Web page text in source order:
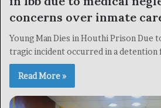
concerns over inmate
Young Man Dies in Houthi Prison Due
tragic incident occurred in a detention
Read More »